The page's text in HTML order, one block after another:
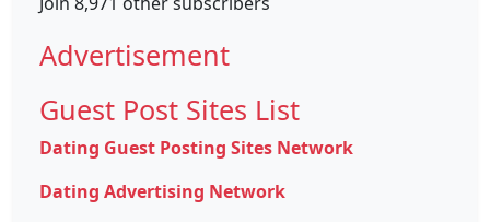
Advertisement
Guest Post Sites List
Dating Guest Posting Sites Network
Dating Advertising Network